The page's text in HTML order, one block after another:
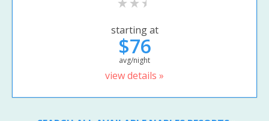
starting at
$76
avg/night
view details »